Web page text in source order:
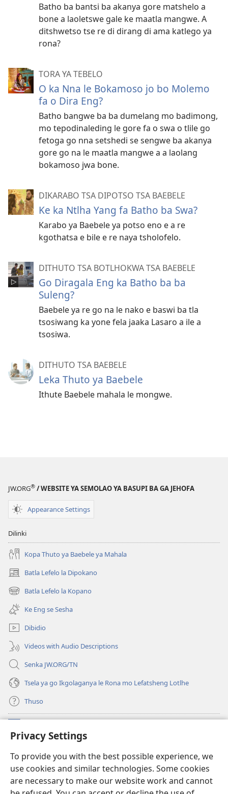
Privacy Settings
To provide you with the best possible experience, we
use cookies and similar technologies. Some cookies
are necessary to make our website work and cannot
Batho ba bantsi ba akanya gore matshelo a
bone a laoletswe gale ke maatla mangwe. A
ditshwetso tse re di dirang di ama katlego ya
rona?
TORA YA TEBELO
O ka Nna le Bokamoso jo bo Molemo
fa o Dira Eng?
Batho bangwe ba ba dumelang mo badimong,
mo tepodinaleding le gore fa o swa o tlile go
fetoga go nna setshedi se sengwe ba akanya
gore go na le maatla mangwe a a laolang
bokamoso jwa bone.
DIKARABO TSA DIPOTSO TSA BAEBELE
Ke ka Ntlha Yang fa Batho ba Swa?
Karabo ya Baebele ya potso eno e a re
kgothatsa e bile e re naya tsholofelo.
DITHUTO TSA BOTLHOKWA TSA BAEBELE
Go Diragala Eng ka Batho ba ba
Suleng?
Baebele ya re go na le nako e baswi ba tla
tsosiwang ka yone fela jaaka Lasaro a ile a
tsosiwa.
DITHUTO TSA BAEBELE
Leka Thuto ya Baebele
Ithute Baebele mahala le mongwe.
JW.ORG® / WEBSITE YA SEMOLAO YA BASUPI BA GA JEHOFA
Appearance Settings
Dilinki
Kopa Thuto ya Baebele ya Mahala
Batla Lefelo la Dipokano
(e
bula
tsebe
nngwe)
Batla Lefelo la Kopano
(e
bula
tsebe
e
nngwe)
Ke Eng se Sesha
Dibidio
Videos with Audio Descriptions
Senka JW.ORG/TN
Tsela ya go Ikgolaganya le Rona mo Lefatsheng Lotlhe
Thuso
(e
bula
nngwe)
LAEBORARI YA MO INTERNET
(e
bula
tsebe
e
JW Hub
(e